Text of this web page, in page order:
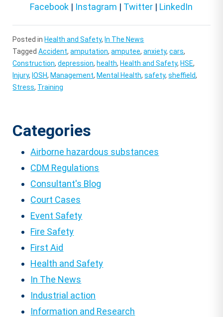
Facebook | Instagram | Twitter | LinkedIn
Posted in Health and Safety, In The News
TaggedAccident,amputation,amputee,anxiety,cars,
Construction,depression, health, Health and Safety, HSE,
Injury, IOSH, Management, Mental Health,safety,sheffield,
Stress, Training
Categories
Airborne hazardous substances
CDM Regulations
Consultant's Blog
Court Cases
Event Safety
Fire Safety
First Aid
Health and Safety
In The News
Industrial action
Information and Research